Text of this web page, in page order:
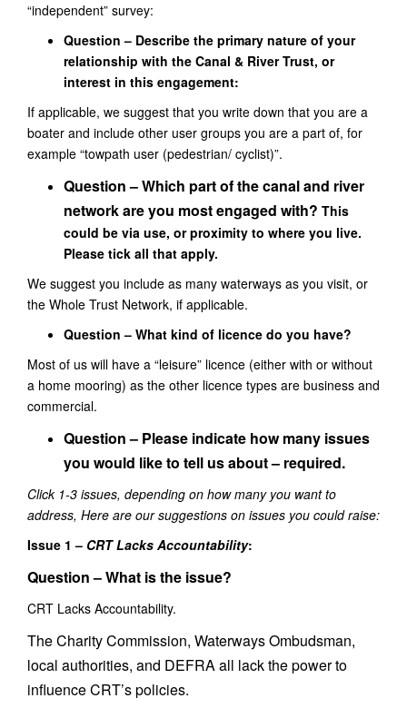
“independent” survey:
Question – Describe the primary nature of your
relationship with the Canal & River Trust, or
interest in this engagement:
If applicable, we suggest that you write down that you are a
boater and include other user groups you are a part of, for
example “towpath user (pedestrian/ cyclist)”.
Question – Which part of the canal and river
network are you most engaged with? This
could be via use, or proximity to where you live.
Please tick all that apply.
We suggest you include as many waterways as you visit, or
the Whole Trust Network, if applicable.
Question – What kind of licence do you have?
Most of us will have a “leisure” licence (either with or without
a home mooring) as the other licence types are business and
commercial.
Question – Please indicate how many issues
you would like to tell us about – required.
Click 1-3 issues, depending on how many you want to
address, Here are our suggestions on issues you could raise:
Issue 1 – CRT Lacks Accountability:
Question – What is the issue?
CRT Lacks Accountability.
The Charity Commission, Waterways Ombudsman,
local authorities, and DEFRA all lack the power to
influence CRT’s policies.